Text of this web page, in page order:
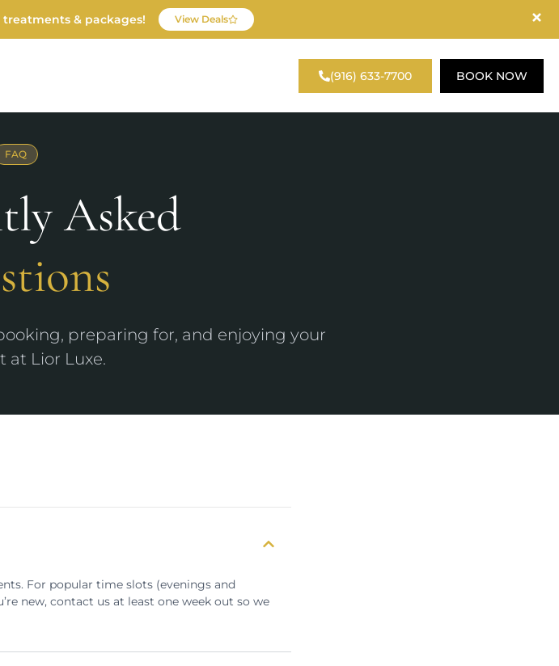
treatments & packages! View Deals
(916) 633-7700 BOOK NOW
FAQ
Asked
preparing for, and enjoying your
at Lior Luxe.
For popular time slots (evenings and
new, contact us at least one week out so we